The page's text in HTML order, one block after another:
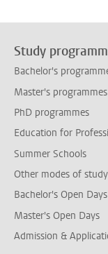
Study
Bachelor's
Master's programmes
PhD programmes
Education for
Summer Schools
Other modes of study
Bachelor's Open Days
Master's Open Days
Admission &